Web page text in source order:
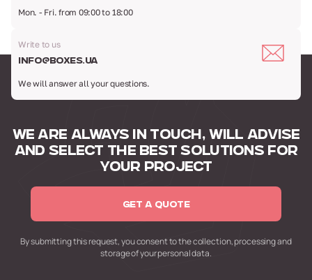
Mon. - Fri. from 09:00 to 18:00
Write to us
info@boxes.ua
We will answer all your questions.
WE ARE ALWAYS IN TOUCH, WILL ADVISE
AND SELECT THE BEST SOLUTIONS FOR
YOUR PROJECT
GET A QUOTE
By submitting this request,you consent to the collection,processing and
storage of your personal data.